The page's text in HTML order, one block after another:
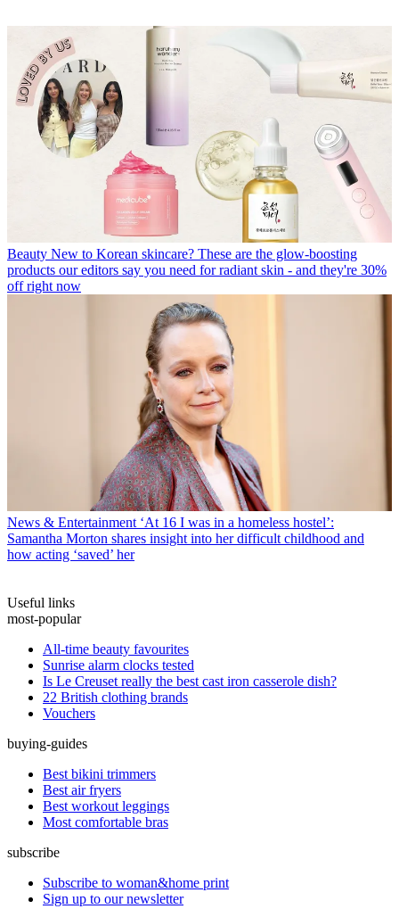
Beauty New to Korean skincare? These are the glow-boosting
products our editors say you need for radiant skin - and they're 30%
off right now
News & Entertainment ‘At 16 I was in a homeless hostel’:
Samantha Morton shares insight into her difficult childhood and
how acting ‘saved’ her
Useful links
most-popular
All-time beauty favourites
Sunrise alarm clocks tested
Is Le Creuset really the best cast iron casserole dish?
22 British clothing brands
Vouchers
buying-guides
Best bikini trimmers
Best air fryers
Best workout leggings
Most comfortable bras
subscribe
Subscribe to woman&home print
Sign up to our newsletter